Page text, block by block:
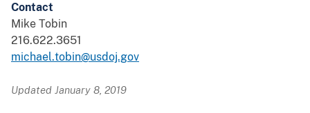
Contact
Mike Tobin
216.622.3651
michael.tobin@usdoj.gov
Updated January 8, 2019